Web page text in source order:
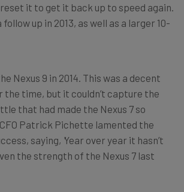
it to get it back up to speed again.
up in 2013, as well as a larger 10-
Nexus 9 in 2014. This was a decent
time, but it couldn’t capture the
that had made the Nexus 7 so
CFO Patrick Pichette lamented the
saying, Year over year it hasn’t
the strength of the Nexus 7 last